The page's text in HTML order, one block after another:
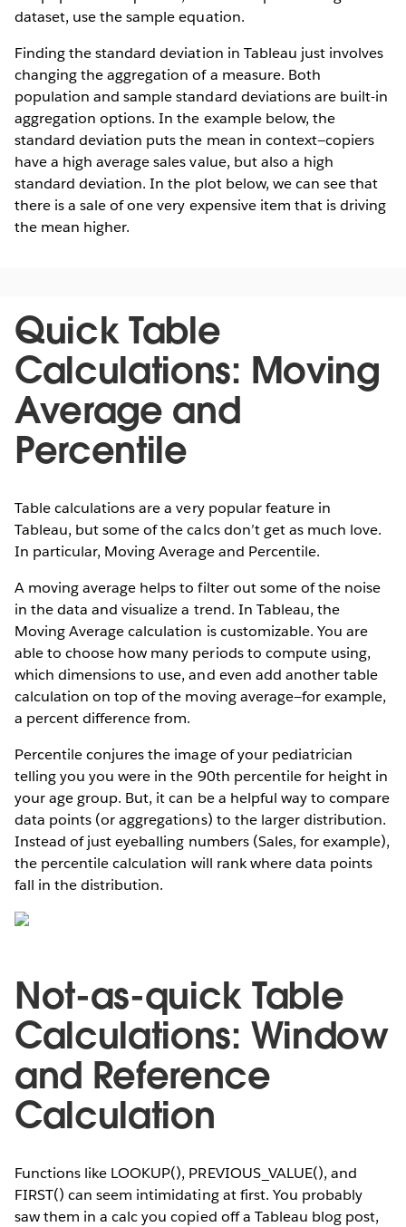
dataset, use the sample equation.
Finding the standard deviation in Tableau just involves
changing the aggregation of a measure. Both
population and sample standard deviations are built-in
aggregation options. In the example below, the
standard deviation puts the mean in context—copiers
have a high average sales value, but also a high
standard deviation. In the plot below, we can see that
there is a sale of one very expensive item that is driving
the mean higher.
Quick Table
Calculations: Moving
Average and
Percentile
Table calculations are a very popular feature in
Tableau, but some of the calcs don’t get as much love.
In particular, Moving Average and Percentile.
A moving average helps to filter out some of the noise
in the data and visualize a trend. In Tableau, the
Moving Average calculation is customizable. You are
able to choose how many periods to compute using,
which dimensions to use, and even add another table
calculation on top of the moving average—for example,
a percent difference from.
Percentile conjures the image of your pediatrician
telling you you were in the 90th percentile for height in
your age group. But, it can be a helpful way to compare
data points (or aggregations) to the larger distribution.
Instead of just eyeballing numbers (Sales, for example),
the percentile calculation will rank where data points
fall in the distribution.
Not-as-quick Table
Calculations: Window
and Reference
Calculation
Functions like LOOKUP(), PREVIOUS_VALUE(), and
FIRST() can seem intimidating at first. You probably
saw them in a calc you copied off a Tableau blog post,